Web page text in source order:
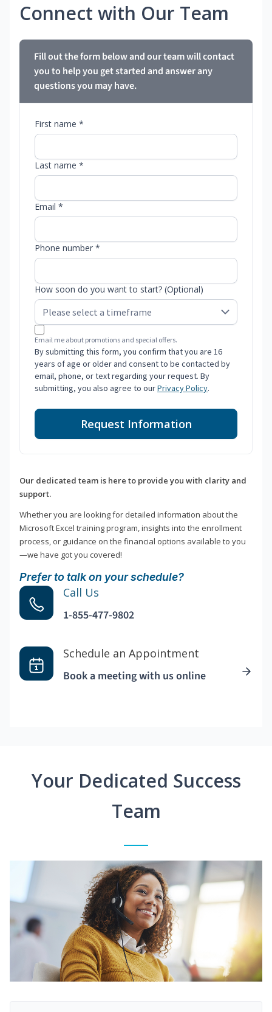
Connect with Our Team
Fill out the form below and our team will contact
you to help you get started and answer any
questions you may have.
First name *
Last name *
Email *
Phone number *
How soon do you want to start? (Optional)
Email me about promotions and special offers.
By submitting this form, you confirm that you are 16
years of age or older and consent to be contacted by
email, phone, or text regarding your request. By
submitting, you also agree to ourPrivacy Policy.
Request Information
Our dedicated team is here to provide you with clarity and
support.
Whether you are looking for detailed information about the
Microsoft Excel training program, insights into the enrollment
process, or guidance on the financial options available to you
—we have got you covered!
Prefer to talk on your schedule?
Call Us
1-855-477-9802
Schedule an Appointment
Book a meeting with us online
Your Dedicated Success
Team